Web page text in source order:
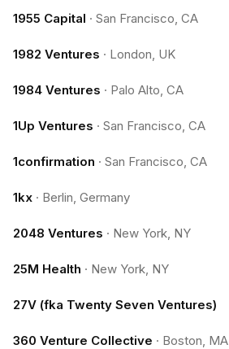
1955 Capital · San Francisco, CA
1982 Ventures · London, UK
1984 Ventures · Palo Alto, CA
1Up Ventures · San Francisco, CA
1confirmation · San Francisco, CA
1kx · Berlin, Germany
2048 Ventures · New York, NY
25M Health · New York, NY
27V (fka Twenty Seven Ventures)
360 Venture Collective · Boston, MA